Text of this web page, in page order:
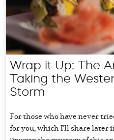
Wrap it Up: The
Taking the
Storm
For those who have never
for you, which I'll share later